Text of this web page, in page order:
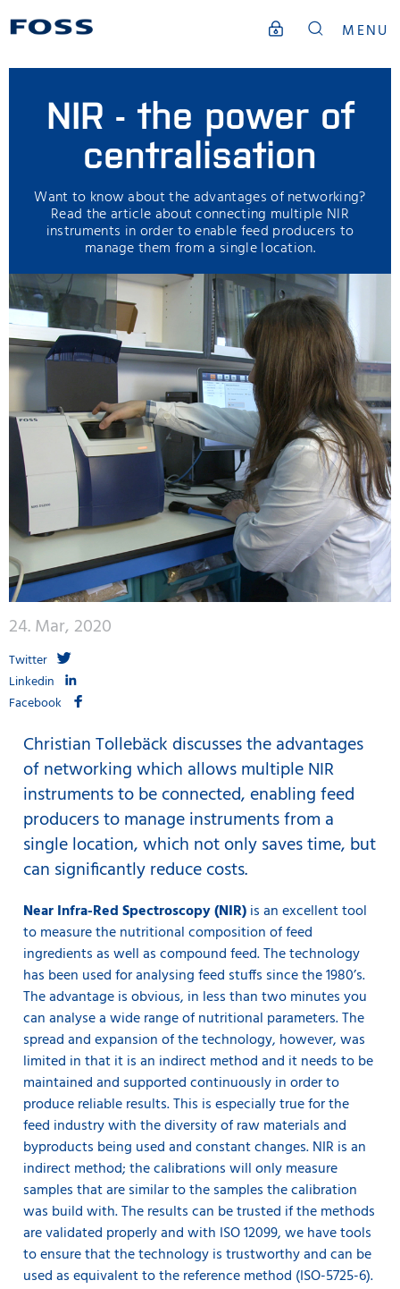
MENU
NIR - the power of
centralisation
Want to know about the advantages of networking?
Read the article about connecting multiple NIR
instruments in order to enable feed producers to
manage them from a single location.
24. Mar, 2020
Twitter
Linkedin
Facebook
Christian Tollebäck discusses the advantages
of networking which allows multiple NIR
instruments to be connected, enabling feed
producers to manage instruments from a
single location, which not only saves time, but
can significantly reduce costs.
Near Infra-Red Spectroscopy (NIR)is an excellent tool
to measure the nutritional composition of feed
ingredients as well as compound feed. The technology
has been used for analysing feed stuffs since the 1980’s.
The advantage is obvious, in less than two minutes you
can analyse a wide range of nutritional parameters. The
spread and expansion of the technology, however, was
limited in that it is an indirect method and it needs to be
maintained and supported continuously in order to
produce reliable results. This is especially true for the
feed industry with the diversity of raw materials and
byproducts being used and constant changes. NIR is an
indirect method; the calibrations will only measure
samples that are similar to the samples the calibration
was build with. The results can be trusted if the methods
are validated properly and with ISO 12099, we have tools
to ensure that the technology is trustworthy and can be
used as equivalent to the reference method (ISO-5725-6).